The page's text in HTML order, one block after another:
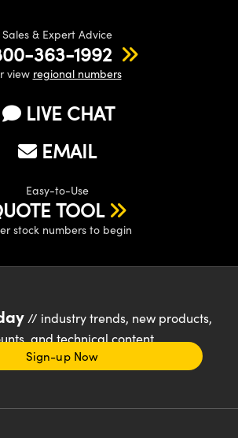
Sales & Expert Advice
363-1992
view regional numbers
LIVE CHAT
EMAIL
Easy-to-Use
TOOL
stock numbers to begin
// industry trends, new products,
and technical content
Sign-up Now